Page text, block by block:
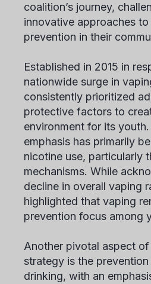
coalition’s journey,
innovative approaches
prevention in their
Established in 2015 in
nationwide surge in
consistently prioritized
protective factors to
environment for its youth.
emphasis has primarily
nicotine use, particularly
mechanisms. While
decline in overall vaping
highlighted that vaping
prevention focus among
Another pivotal aspect of
strategy is the
drinking, with an